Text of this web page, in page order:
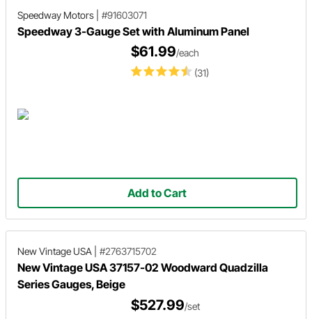
Speedway Motors #91603071
Speedway 3-Gauge Set with Aluminum Panel
(31)
$61.99/each
Add to Cart
New Vintage USA #2763715702
New Vintage USA 37157-02 Woodward Quadzilla
Series Gauges, Beige
$527.99/set